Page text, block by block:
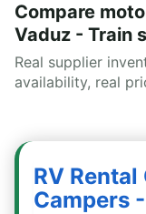
Compare
Vaduz - Train
Real supplier
availability, real
RV
Campers